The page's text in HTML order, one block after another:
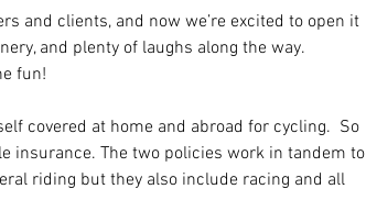
and clients, and now we’re excited to open it
and plenty of laughs along the way.
fun!
covered at home and abroad for cycling.  So
insurance. The two policies work in tandem to
riding but they also include racing and all